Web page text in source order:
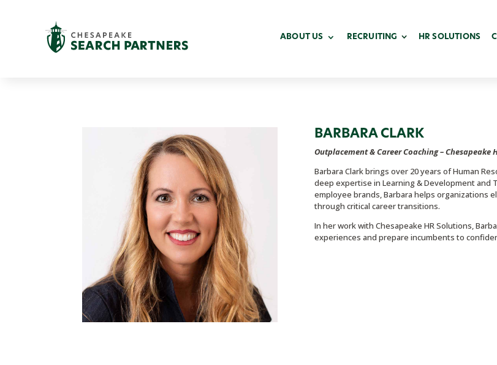
ABOUT US RECRUITING HR SOLUTIONS
BARBARACLARK
Outplacement & Career Coaching – Chesapeake
Barbara Clark brings over 20 years of Human
deep expertise in Learning & Development and
employee brands, Barbara helps
through critical career transitions.
In her work with Chesapeake HR Solutions,
experiences and prepare incumbents to